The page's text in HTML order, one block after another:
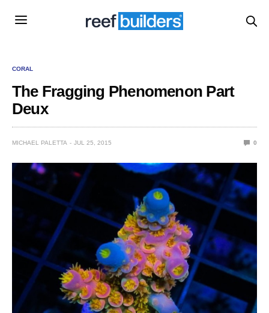
CORAL
The Fragging Phenomenon Part
Deux
MICHAEL PALETTA JUL 25, 2015 0